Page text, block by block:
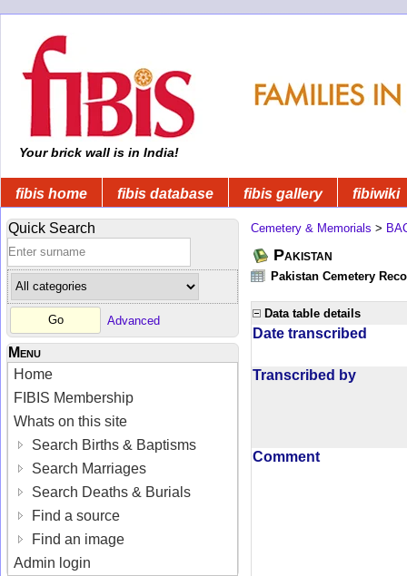
Your brick wall is in India!
fibis home fibis database fibis gallery fibiwiki
Quick Search
Advanced
Menu
Home
FIBIS Membership
Whats on this site
Search Births & Baptisms
Search Marriages
Search Deaths & Burials
Find a source
Find an image
Admin login
Cemetery & Memorials >
Pakistan
Pakistan Cemetery
Data table details
Date transcribed
Transcribed by
Comment